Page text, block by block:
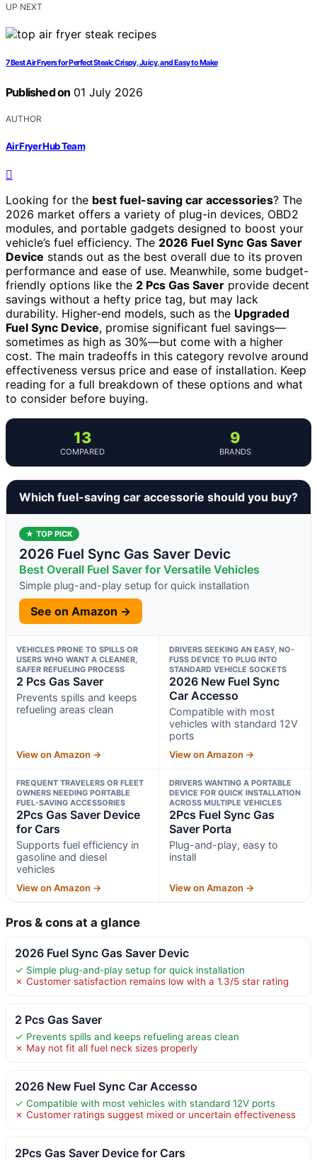
UP NEXT
7 Best Air Fryers for Perfect Steak: Crispy, Juicy, and Easy to Make
Published on 01 July 2026
AUTHOR
Air Fryer Hub Team
Looking for the best fuel-saving car accessories? The
2026 market offers a variety of plug-in devices, OBD2
modules, and portable gadgets designed to boost your
vehicle’s fuel efficiency. The 2026 Fuel Sync Gas Saver
Device stands out as the best overall due to its proven
performance and ease of use. Meanwhile, some budget-
friendly options like the 2 Pcs Gas Saver provide decent
savings without a hefty price tag, but may lack
durability. Higher-end models, such as the Upgraded
Fuel Sync Device, promise significant fuel savings—
sometimes as high as 30%—but come with a higher
cost. The main tradeoffs in this category revolve around
effectiveness versus price and ease of installation. Keep
reading for a full breakdown of these options and what
to consider before buying.
13
COMPARED
9
BRANDS
Which fuel-saving car accessorie should you buy?
★ TOP PICK
2026 Fuel Sync Gas Saver Devic
Best Overall Fuel Saver for Versatile Vehicles
Simple plug-and-play setup for quick installation
See on Amazon →
VEHICLES PRONE TO SPILLS OR
USERS WHO WANT A CLEANER,
SAFER REFUELING PROCESS
2 Pcs Gas Saver
Prevents spills and keeps
refueling areas clean
View on Amazon →
DRIVERS SEEKING AN EASY, NO-
FUSS DEVICE TO PLUG INTO
STANDARD VEHICLE SOCKETS
2026 New Fuel Sync
Car Accesso
Compatible with most
vehicles with standard 12V
ports
View on Amazon →
FREQUENT TRAVELERS OR FLEET
OWNERS NEEDING PORTABLE
FUEL-SAVING ACCESSORIES
2Pcs Gas Saver Device
for Cars
Supports fuel efficiency in
gasoline and diesel
vehicles
View on Amazon →
DRIVERS WANTING A PORTABLE
DEVICE FOR QUICK INSTALLATION
ACROSS MULTIPLE VEHICLES
2Pcs Fuel Sync Gas
Saver Porta
Plug-and-play, easy to
install
View on Amazon →
Pros & cons at a glance
2026 Fuel Sync Gas Saver Devic
✓ Simple plug-and-play setup for quick installation
✗ Customer satisfaction remains low with a 1.3/5 star rating
2 Pcs Gas Saver
✓ Prevents spills and keeps refueling areas clean
✗ May not fit all fuel neck sizes properly
2026 New Fuel Sync Car Accesso
✓ Compatible with most vehicles with standard 12V ports
✗ Customer ratings suggest mixed or uncertain effectiveness
2Pcs Gas Saver Device for Cars